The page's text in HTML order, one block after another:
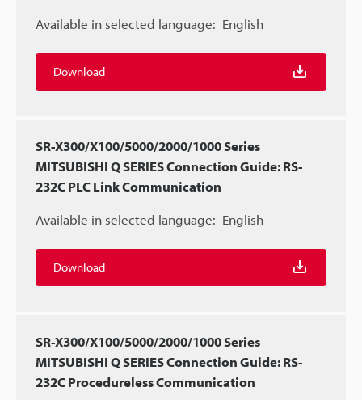
Available in selected language: English
Download
SR-X300/X100/5000/2000/1000 Series
MITSUBISHI Q SERIES Connection Guide: RS-
232C PLC Link Communication
Available in selected language: English
Download
SR-X300/X100/5000/2000/1000 Series
MITSUBISHI Q SERIES Connection Guide: RS-
232C Procedureless Communication